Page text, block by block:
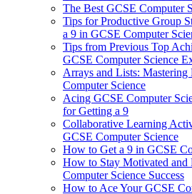
The Best GCSE Computer
Tips for Productive Group
a 9 in GCSE Computer
Tips from Previous Top
GCSE Computer Science
Arrays and Lists: Mastering
Computer Science
Acing GCSE Computer
for Getting a 9
Collaborative Learning
GCSE Computer Science
How to Get a 9 in GCSE
How to Stay Motivated and
Computer Science Success
How to Ace Your GCSE